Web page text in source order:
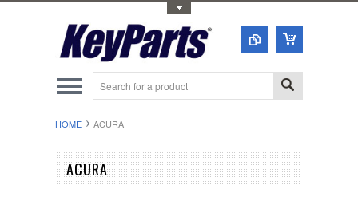
HOME ACURA
ACURA